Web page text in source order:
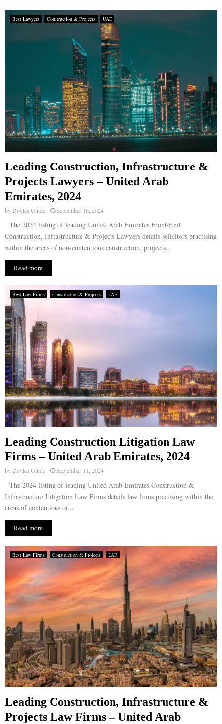
Best Lawyers Construction & Projects UAE
Leading Construction, Infrastructure &
Projects Lawyers – United Arab
Emirates, 2024
byDoyles Guide September 16, 2024
The 2024 listing of leading United Arab Emirates Front-End
Construction, Infrastructure & Projects Lawyers details solicitors practising
within the areas of non-contentious construction, projects...
Read more
Best Law Firms Construction & Projects UAE
Leading Construction Litigation Law
Firms – United Arab Emirates, 2024
byDoyles Guide September 11, 2024
The 2024 listing of leading United Arab Emirates Construction &
Infrastructure Litigation Law Firms details law firms practising within the
areas of contentious or...
Read more
Best Law Firms Construction & Projects UAE
Leading Construction, Infrastructure &
Projects Law Firms – United Arab